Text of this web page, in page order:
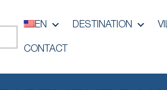
EN DESTINATION
CONTACT